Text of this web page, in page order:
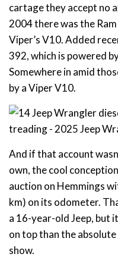
cartage they accept no
2004 there was the
Viper’s V10. Added
392, which is powered
Somewhere in amid
by a Viper V10.
And if that account
own, the cool
auction on Hemmings
km) on its odometer.
a 16-year-old Jeep, but
on top than the
show.